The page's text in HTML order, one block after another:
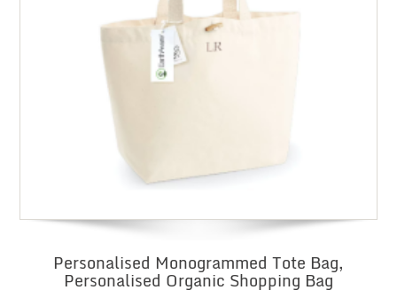
Personalised Monogrammed Tote Bag,
Personalised Organic Shopping Bag